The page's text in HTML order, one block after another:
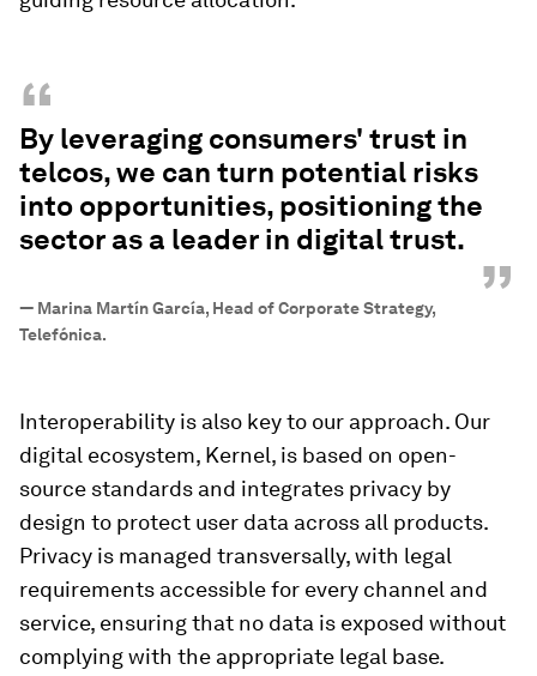
“
By leveraging consumers' trust in
telcos, we can turn potential risks
into opportunities, positioning the
sector as a leader in digital trust.
”
— Marina Martín García, Head of Corporate Strategy,
Telefónica.
Interoperability is also key to our approach. Our
digital ecosystem, Kernel, is based on open-
source standards and integrates privacy by
design to protect user data across all products.
Privacy is managed transversally, with legal
requirements accessible for every channel and
service, ensuring that no data is exposed without
complying with the appropriate legal base.